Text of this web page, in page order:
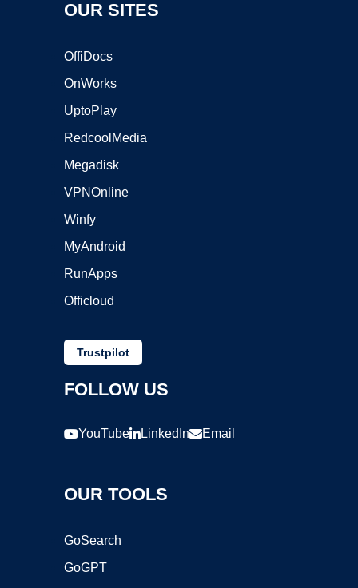
OUR SITES
OffiDocs
OnWorks
UptoPlay
RedcoolMedia
Megadisk
VPNOnline
Winfy
MyAndroid
RunApps
Officloud
Trustpilot
FOLLOW US
YouTube LinkedIn Email
OUR TOOLS
GoSearch
GoGPT